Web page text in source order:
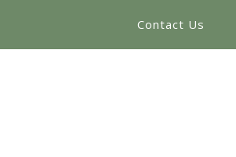
Contact Us